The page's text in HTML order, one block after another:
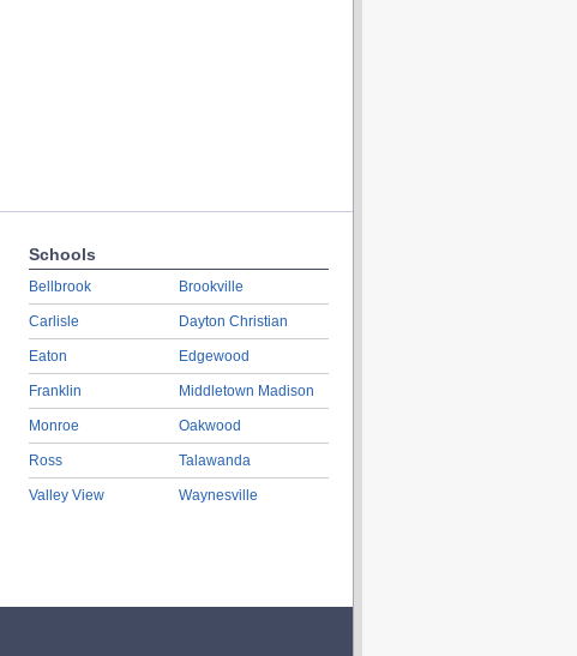
Schools
Bellbrook
Carlisle
Eaton
Franklin
Monroe
Ross
Valley View
Brookville
Dayton Christian
Edgewood
Middletown Madison
Oakwood
Talawanda
Waynesville